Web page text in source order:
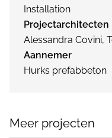
Installation
Projectarchitecten
Alessandra Covini,
Aannemer
Hurks prefabbeton
Meer projecten